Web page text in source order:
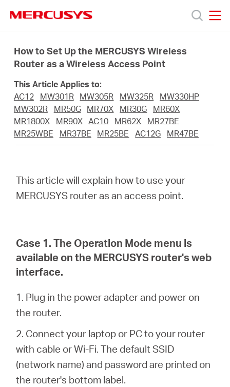
navigation
Products
About
Saudi
English
How to Set Up the MERCUSYS Wireless
Router as a Wireless Access Point
This Article Applies to:
AC12
MW301R MW305R MW325R
MW330HP
MW302R
MR50G MR70X MR30G
MR60X
MR1800X
MR90X AC10 MR62X
MR27BE
MR25WBE
MR37BE MR25BE AC12G MR47BE
This article will explain how to use your
MERCUSYS router as an access point.
Case 1. The Operation Mode menu is
available on the MERCUSYS router's web
interface.
1. Plug in the power adapter and power on
the router.
2. Connect your laptop or PC to your router
with cable or Wi-Fi. The default SSID
(network name) and password are printed on
the router's bottom label.